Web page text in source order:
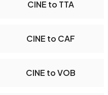
CINE to TTA
CINE to CAF
CINE to VOB